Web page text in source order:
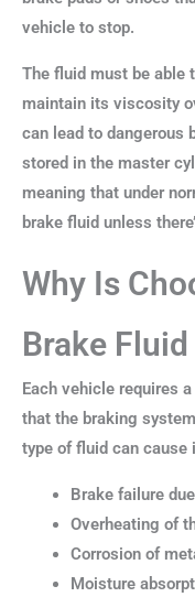
vehicle to stop.
The fluid must be able
maintain its viscosity
can lead to dangerous
stored in the master
meaning that under
brake fluid unless
Why Is
Brake
Each vehicle requires
that the braking
type of fluid can cause
Brake failure
Overheating of
Corrosion of
Moisture